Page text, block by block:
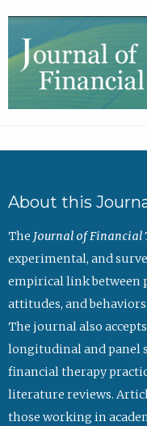
About this
The Journal of Financial
experimental, and
empirical link between
attitudes, and
The journal also
longitudinal and panel
financial therapy
literature reviews.
those working in